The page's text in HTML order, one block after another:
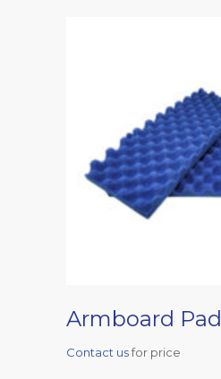
Armboard Pad
Contact usfor price